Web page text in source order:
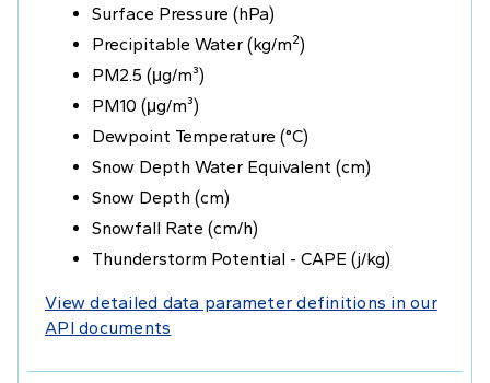
Surface Pressure (hPa)
Precipitable Water (kg/m2)
PM2.5 (μg/m³)
PM10 (μg/m³)
Dewpoint Temperature (°C)
Snow Depth Water Equivalent (cm)
Snow Depth (cm)
Snowfall Rate (cm/h)
Thunderstorm Potential - CAPE (j/kg)
View detailed data parameter definitions in our
API documents